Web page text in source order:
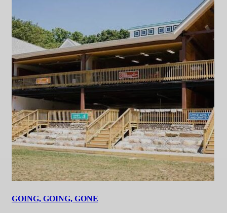
GOING, GOING, GONE